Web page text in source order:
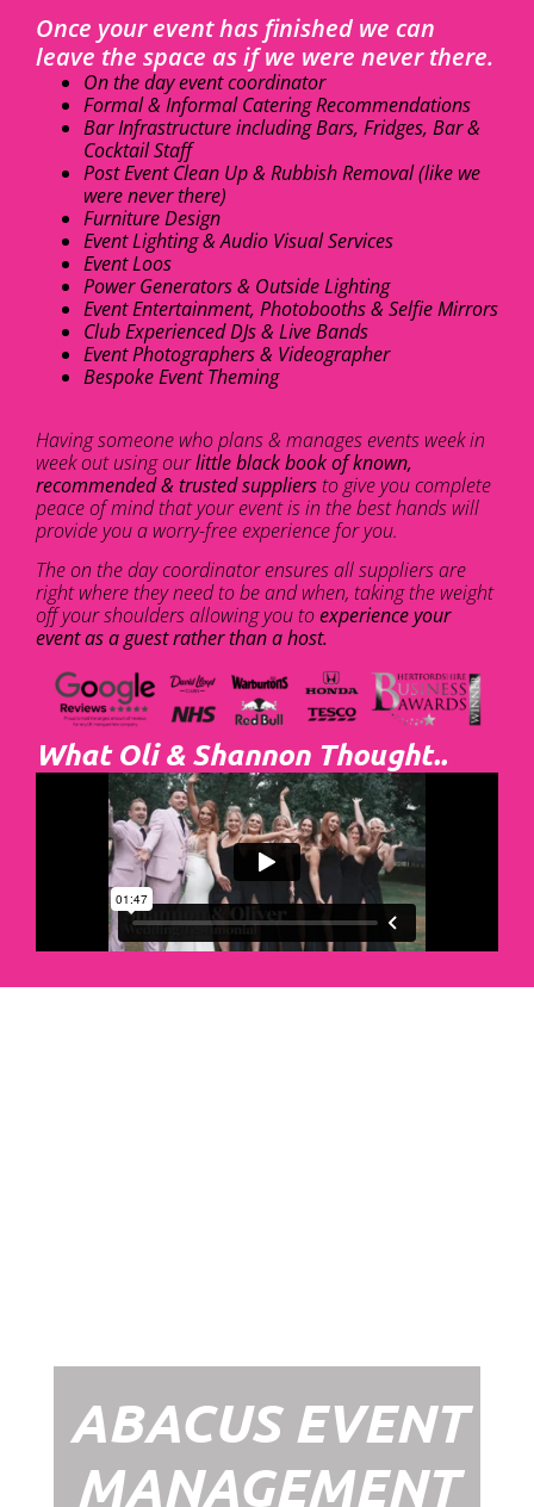
Once your event has finished we can
leave the space as if we were never there.
On the day event coordinator
Formal & Informal Catering Recommendations
Bar Infrastructure including Bars, Fridges, Bar &
Cocktail Staff
Post Event Clean Up & Rubbish Removal (like we
were never there)
Furniture Design
Event Lighting & Audio Visual Services
Event Loos
Power Generators & Outside Lighting
Event Entertainment, Photobooths & Selfie Mirrors
Club Experienced DJs & Live Bands
Event Photographers & Videographer
Bespoke Event Theming
Having someone who plans & manages events week in
week out using ourlittle black book of known,
recommended & trusted suppliersto give you complete
peace of mind that your event is in the best hands will
provide you a worry-free experience for you.
The on the day coordinator ensures all suppliers are
right where they need to be and when, taking the weight
off your shoulders allowing you toexperience your
event as a guest rather than a host.
What Oli & Shannon Thought..
ABACUS EVENT
MANAGEMENT